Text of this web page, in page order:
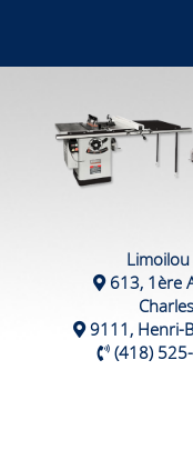
613, 1ère
9111, Henri-
(418)